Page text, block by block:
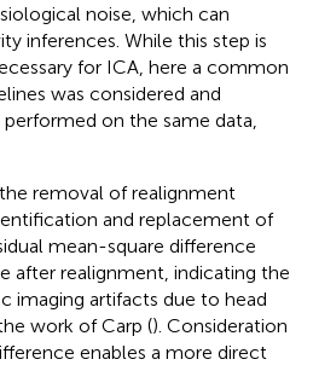
noise, which can
inferences. While this step is
for ICA, here a common
was considered and
on the same data,
removal of realignment
and replacement of
mean-square difference
after realignment, indicating the
imaging artifacts due to head
work of Carp (). Consideration
enables a more direct